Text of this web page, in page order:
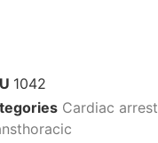
1042
Cardiac arrest